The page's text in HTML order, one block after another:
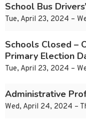
School Bus
Tue, April 23, 2024 –
Schools Closed –
Primary Election
Tue, April 23, 2024 –
Administrative
Wed, April 24, 2024 –